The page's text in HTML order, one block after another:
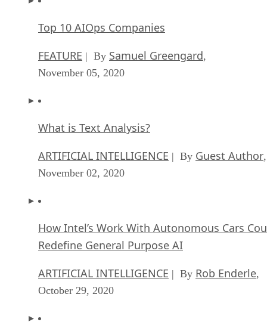
Top 10 AIOps Companies
FEATURE | By Samuel Greengard,
November 05, 2020
What is Text Analysis?
ARTIFICIAL INTELLIGENCE | By Guest Author,
November 02, 2020
How Intel’s Work With Autonomous Cars
Redefine General Purpose AI
ARTIFICIAL INTELLIGENCE | By Rob Enderle,
October 29, 2020